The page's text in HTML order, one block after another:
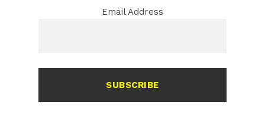
Email Address
SUBSCRIBE